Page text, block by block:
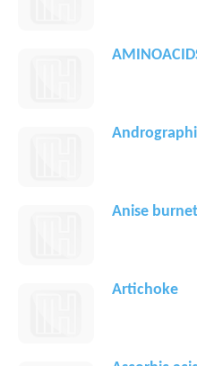
Anise burnet
Artichoke